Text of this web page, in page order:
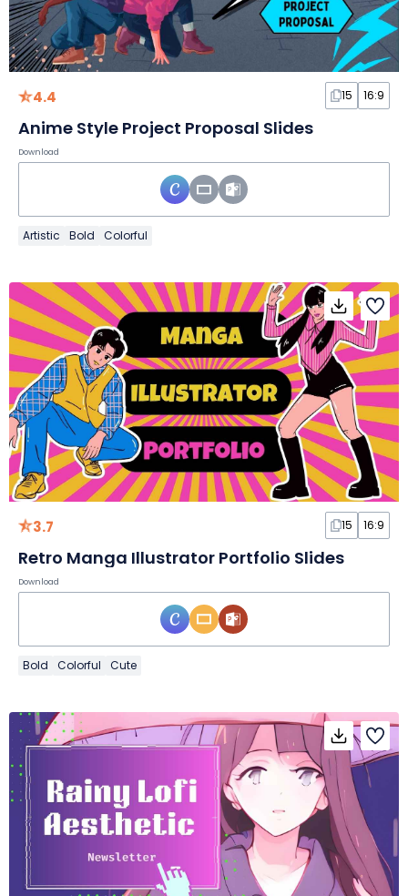
4.4 15 16:9
Anime Style Project Proposal Slides
Download
Artistic Bold Colorful
3.7 15 16:9
Retro Manga Illustrator Portfolio Slides
Download
Bold Colorful Cute